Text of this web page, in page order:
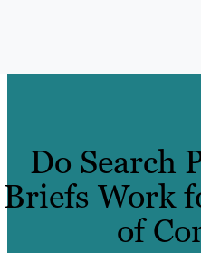
Do Search
Briefs Work
of